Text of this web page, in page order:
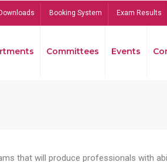
Downloads Booking System Exam Results
Committees Events
that will produce professionals with